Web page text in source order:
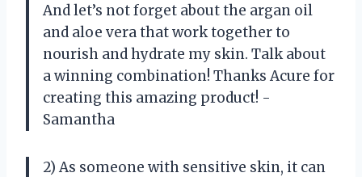
And let’s not forget about the argan oil
and aloe vera that work together to
nourish and hydrate my skin. Talk about
a winning combination! Thanks Acure for
creating this amazing product! -
Samantha
2) As someone with sensitive skin, it can